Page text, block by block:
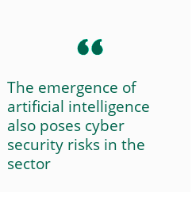
The emergence of
artificial intelligence
also poses cyber
security risks in the
sector